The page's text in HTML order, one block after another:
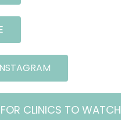
CLINICS TO WATCH